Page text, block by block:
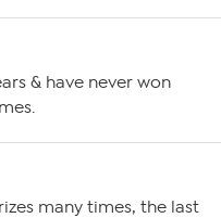
& have never won
many times, the last